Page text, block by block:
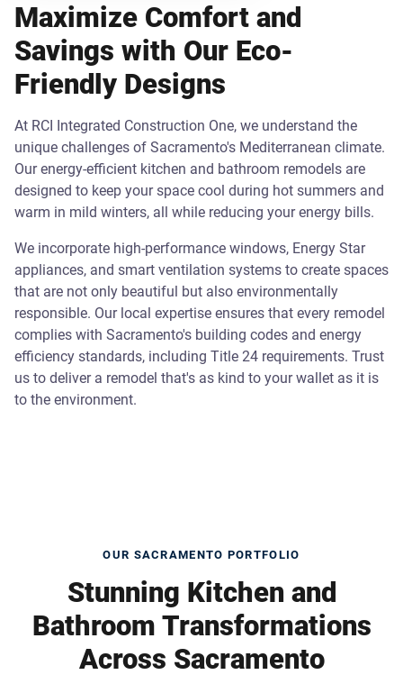
Maximize Comfort and
Savings with Our Eco-
Friendly Designs
At RCI Integrated Construction One, we understand the
unique challenges of Sacramento's Mediterranean climate.
Our energy-efficient kitchen and bathroom remodels are
designed to keep your space cool during hot summers and
warm in mild winters, all while reducing your energy bills.
We incorporate high-performance windows, Energy Star
appliances, and smart ventilation systems to create spaces
that are not only beautiful but also environmentally
responsible. Our local expertise ensures that every remodel
complies with Sacramento's building codes and energy
efficiency standards, including Title 24 requirements. Trust
us to deliver a remodel that's as kind to your wallet as it is
to the environment.
OUR SACRAMENTO PORTFOLIO
Stunning Kitchen and
Bathroom Transformations
Across Sacramento